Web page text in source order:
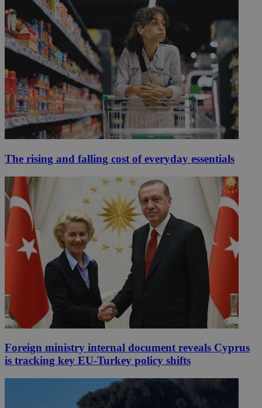
The rising and falling cost of everyday essentials
Foreign ministry internal document reveals Cyprus
is tracking key EU-Turkey policy shifts